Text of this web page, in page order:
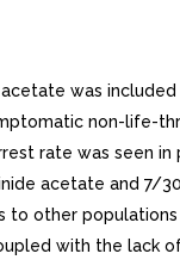
was
non-life-
rate was seen
acetate and 7/
other
with the lack